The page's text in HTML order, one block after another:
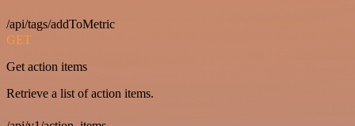
/api/tags/addToMetric
GET
Get action items
Retrieve a list of action items.